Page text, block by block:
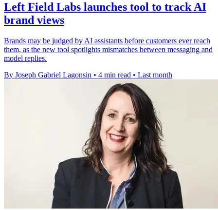
Left Field Labs launches tool to track AI
brand views
Brands may be judged by AI assistants before customers ever reach
them, as the new tool spotlights mismatches between messaging and
model replies.
By Joseph Gabriel Lagonsin • 4 min read • Last month